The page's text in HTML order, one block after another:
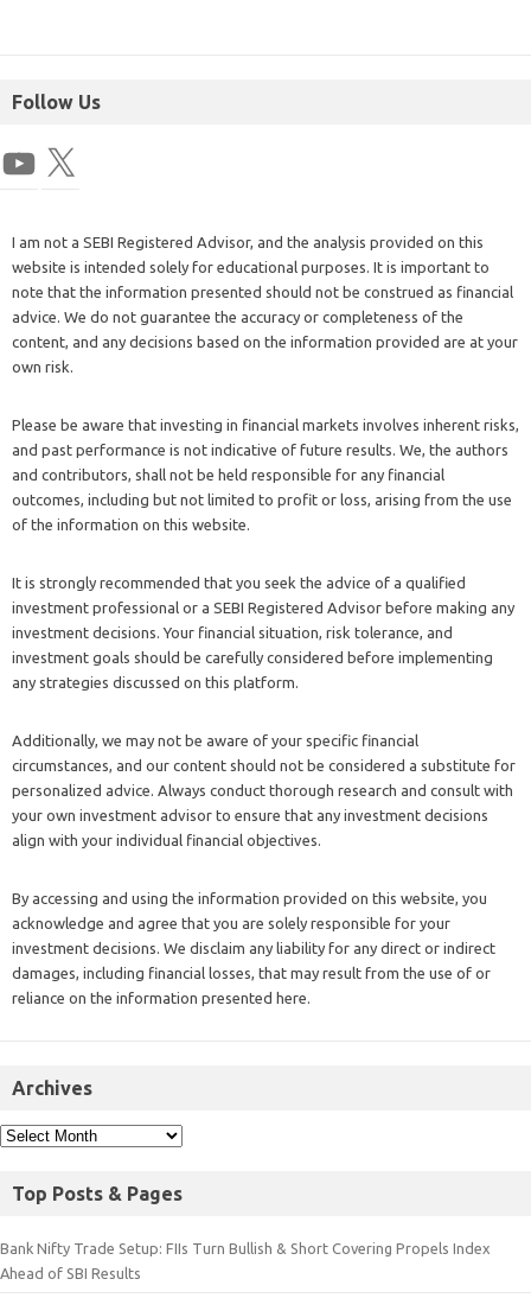
Follow Us
I am not a SEBI Registered Advisor, and the analysis provided on this
website is intended solely for educational purposes. It is important to
note that the information presented should not be construed as financial
advice. We do not guarantee the accuracy or completeness of the
content, and any decisions based on the information provided are at your
own risk.
Please be aware that investing in financial markets involves inherent risks,
and past performance is not indicative of future results. We, the authors
and contributors, shall not be held responsible for any financial
outcomes, including but not limited to profit or loss, arising from the use
of the information on this website.
It is strongly recommended that you seek the advice of a qualified
investment professional or a SEBI Registered Advisor before making any
investment decisions. Your financial situation, risk tolerance, and
investment goals should be carefully considered before implementing
any strategies discussed on this platform.
Additionally, we may not be aware of your specific financial
circumstances, and our content should not be considered a substitute for
personalized advice. Always conduct thorough research and consult with
your own investment advisor to ensure that any investment decisions
align with your individual financial objectives.
By accessing and using the information provided on this website, you
acknowledge and agree that you are solely responsible for your
investment decisions. We disclaim any liability for any direct or indirect
damages, including financial losses, that may result from the use of or
reliance on the information presented here.
Archives
Top Posts & Pages
Bank Nifty Trade Setup: FIIs Turn Bullish & Short Covering Propels Index
Ahead of SBI Results